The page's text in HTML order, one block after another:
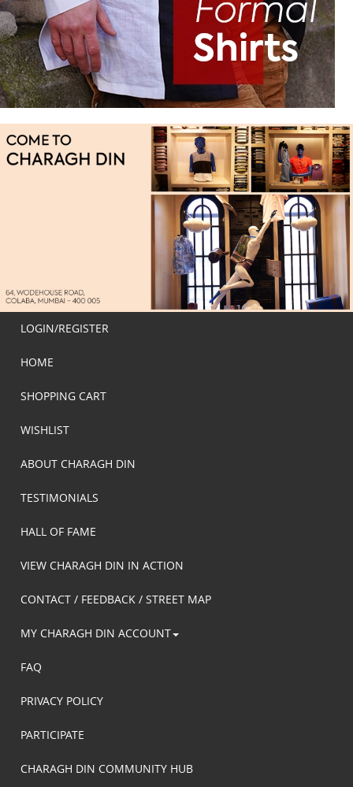
LOGIN/REGISTER
HOME
SHOPPING CART
WISHLIST
ABOUT CHARAGH DIN
TESTIMONIALS
HALL OF FAME
VIEW CHARAGH DIN IN ACTION
CONTACT / FEEDBACK / STREET MAP
MY CHARAGH DIN ACCOUNT
FAQ
PRIVACY POLICY
PARTICIPATE
CHARAGH DIN COMMUNITY HUB